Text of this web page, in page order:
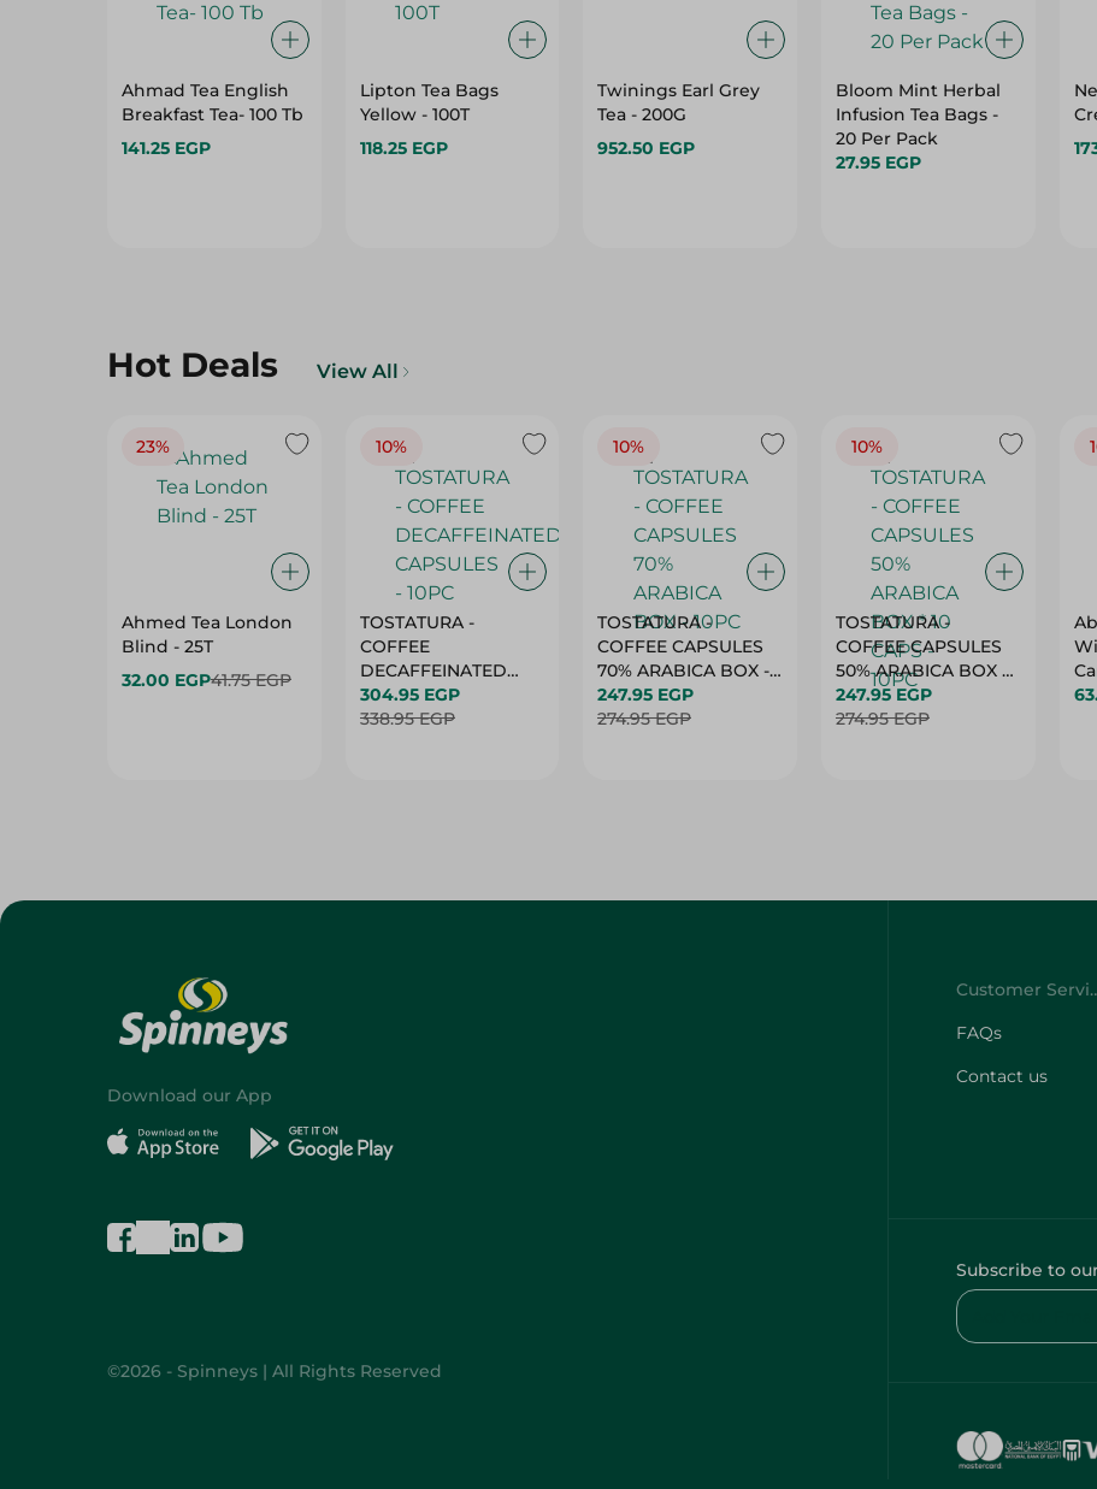
Ahmad Tea English
Breakfast Tea- 100 Tb
141.25 EGP
Lipton Tea Bags
Yellow - 100T
118.25 EGP
Twinings Earl Grey
Tea - 200G
952.50 EGP
Bloom Mint Herbal
Infusion Tea Bags -
20 Per Pack
27.95 EGP
Hot Deals View All
23%
Ahmed Tea London
Blind - 25T
32.00 EGP41.75 EGP
10%
TOSTATURA -
COFFEE
DECAFFEINATED
CAPSULES - 10PC
304.95 EGP
338.95 EGP
10%
TOSTATURA -
COFFEE CAPSULES
70% ARABICA BOX -
10PC
247.95 EGP
274.95 EGP
10%
TOSTATURA -
COFFEE CAPSULES
50% ARABICA BOX *
10 CAPS - 10PC
247.95 EGP
274.95 EGP
Download our App
©2026 - Spinneys | All Rights Reserved
FAQs
Contact us
Subscribe to